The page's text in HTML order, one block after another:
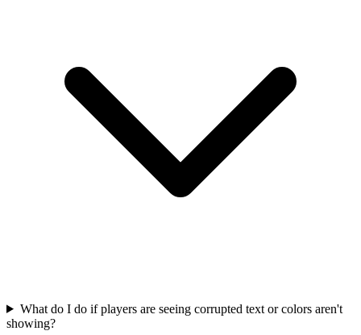
What do I do if players are seeing corrupted text or colors aren't
showing?